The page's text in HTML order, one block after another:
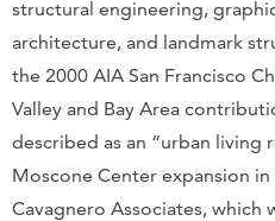
structural engineering,
architecture, and landmark
the 2000 AIA San Francisco
Valley and Bay Area
described as an “urban living
Moscone Center expansion
Cavagnero Associates,